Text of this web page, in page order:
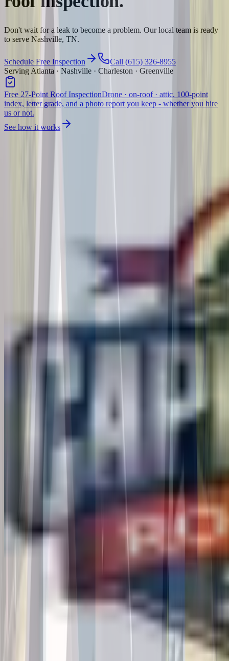
Don't wait for a leak to become a problem. Our local team is ready
to serve Nashville, TN.
Schedule Free Inspection
Call (615) 326-8955
Serving Atlanta · Nashville · Charleston · Greenville
Free 27-Point Roof InspectionDrone · on-roof · attic. 100-point
index, letter grade, and a photo report you keep - whether you hire
us or not.
See how it works